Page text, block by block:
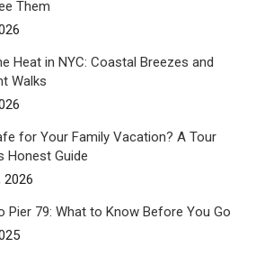
Them
Heat in NYC: Coastal Breezes and
Walks
for Your Family Vacation? A Tour
Honest Guide
2026
Pier 79: What to Know Before You Go